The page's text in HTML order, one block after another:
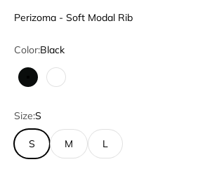
Perizoma - Soft Modal Rib
Color:Black
Black White
Size:S
S M L